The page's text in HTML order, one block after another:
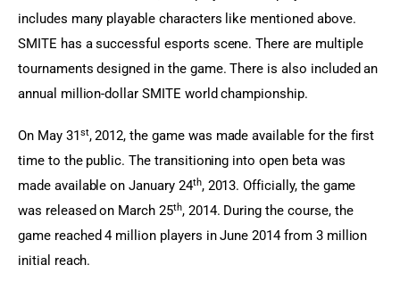
includes many playable characters like mentioned above.
SMITE has a successful esports scene. There are multiple
tournaments designed in the game. There is also included an
annual million-dollar SMITE world championship.
On May 31 st, 2012, the game was made available for the first
time to the public. The transitioning into open beta was
made available on January 24th, 2013. Officially, the game
was released on March 25th, 2014. During the course, the
game reached 4 million players in June 2014 from 3 million
initial reach.